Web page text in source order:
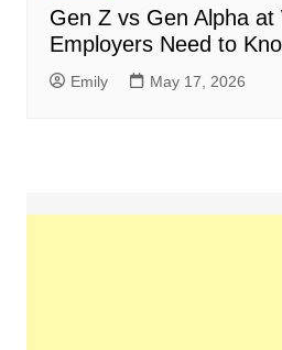
Gen Z vs Gen Alpha
Employers Need to
Emily May 17, 2026